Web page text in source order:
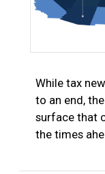
While tax
to an end,
surface that
the times